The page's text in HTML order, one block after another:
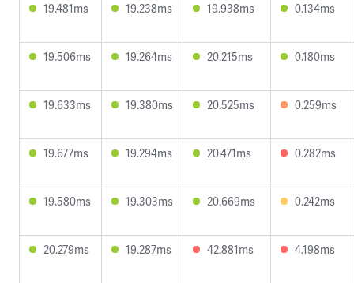
19.481ms 19.238ms 19.938ms 0.134ms
19.506ms 19.264ms 20.215ms 0.180ms
19.633ms 19.380ms 20.525ms 0.259ms
19.677ms 19.294ms 20.471ms 0.282ms
19.580ms 19.303ms 20.669ms 0.242ms
20.279ms 19.287ms 42.881ms 4.198ms